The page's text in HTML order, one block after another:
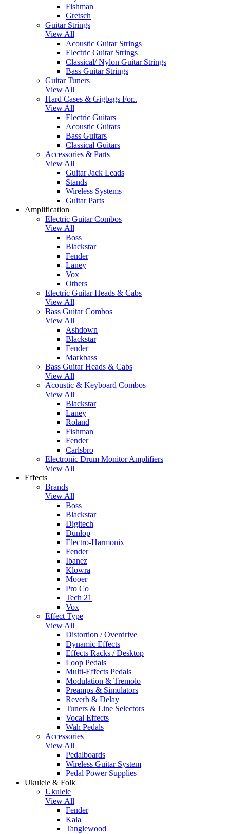
Fishman
Gretsch
Guitar Strings
View All
Acoustic Guitar Strings
Electric Guitar Strings
Classical/ Nylon Guitar Strings
Bass Guitar Strings
Guitar Tuners
View All
Hard Cases & Gigbags For..
View All
Electric Guitars
Acoustic Guitars
Bass Guitars
Classical Guitars
Accessories & Parts
View All
Guitar Jack Leads
Stands
Wireless Systems
Guitar Parts
Amplification
Electric Guitar Combos
View All
Boss
Blackstar
Fender
Laney
Vox
Others
Electric Guitar Heads & Cabs
View All
Bass Guitar Combos
View All
Ashdown
Blackstar
Fender
Markbass
Bass Guitar Heads & Cabs
View All
Acoustic & Keyboard Combos
View All
Blackstar
Laney
Roland
Fishman
Fender
Carlsbro
Electronic Drum Monitor Amplifiers
View All
Effects
Brands
View All
Boss
Blackstar
Digitech
Dunlop
Electro-Harmonix
Fender
Ibanez
Klowra
Mooer
Pro Co
Tech 21
Vox
Effect Type
View All
Distortion / Overdrive
Dynamic Effects
Effects Racks / Desktop
Loop Pedals
Multi-Effects Pedals
Modulation & Tremolo
Preamps & Simulators
Reverb & Delay
Tuners & Line Selectors
Vocal Effects
Wah Pedals
Accessories
View All
Pedalboards
Wireless Guitar System
Pedal Power Supplies
Ukulele & Folk
Ukulele
View All
Fender
Kala
Tanglewood